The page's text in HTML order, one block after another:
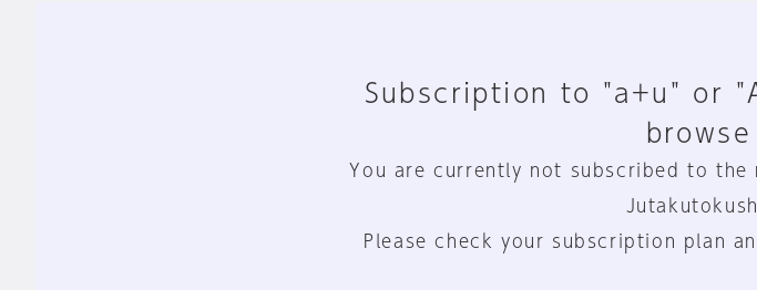
Subscription to "a+u" or
You are currently not subscribed to the
Please check your subscription plan